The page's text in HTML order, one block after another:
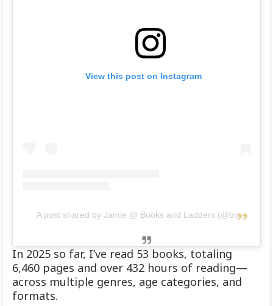
View this post on Instagram
A post shared by Jamie @ Books and Ladders (@booksandladders)
In 2025 so far, I’ve read 53 books, totaling
6,460 pages and over 432 hours of reading—
across multiple genres, age categories, and
formats.